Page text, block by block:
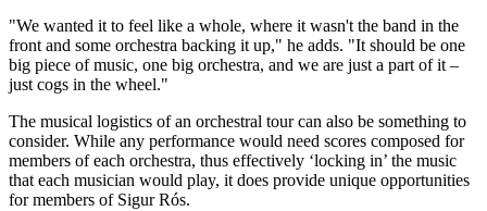
"We wanted it to feel like a whole, where it wasn't the band in the
front and some orchestra backing it up," he adds. "It should be one
big piece of music, one big orchestra, and we are just a part of it –
just cogs in the wheel."
The musical logistics of an orchestral tour can also be something to
consider. While any performance would need scores composed for
members of each orchestra, thus effectively ‘locking in’ the music
that each musician would play, it does provide unique opportunities
for members of Sigur Rós.